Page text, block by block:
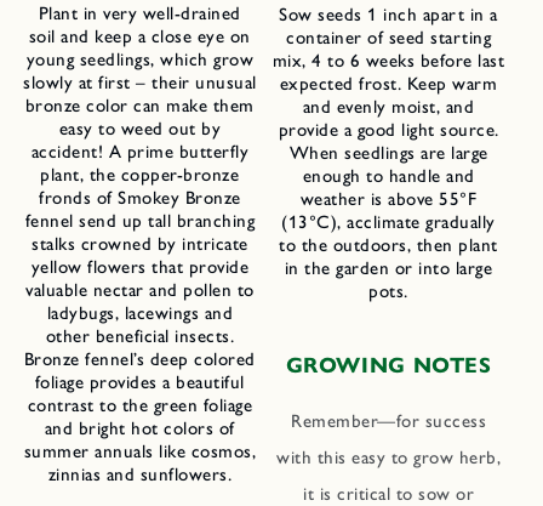
Plant in very well-drained
soil and keep a close eye on
young seedlings, which grow
slowly at first – their unusual
bronze color can make them
easy to weed out by
accident! A prime butterfly
plant, the copper-bronze
fronds of Smokey Bronze
fennel send up tall branching
stalks crowned by intricate
yellow flowers that provide
valuable nectar and pollen to
ladybugs, lacewings and
other beneficial insects.
Bronze fennel’s deep colored
foliage provides a beautiful
contrast to the green foliage
and bright hot colors of
summer annuals like cosmos,
zinnias and sunflowers.
Sow seeds 1 inch apart in a
container of seed starting
mix, 4 to 6 weeks before last
expected frost. Keep warm
and evenly moist, and
provide a good light source.
When seedlings are large
enough to handle and
weather is above 55°F
(13°C), acclimate gradually
to the outdoors, then plant
in the garden or into large
pots.
GROWING NOTES
Remember—for success
with this easy to grow herb,
it is critical to sow or